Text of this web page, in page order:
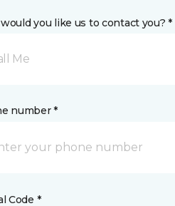
you like us to contact you? *
Me
number *
Code *